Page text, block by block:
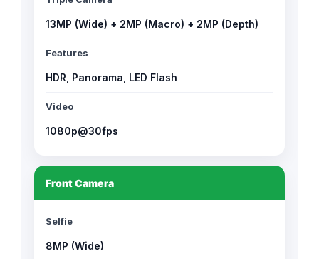
13MP (Wide) + 2MP (Macro) + 2MP (Depth)
Features
HDR, Panorama, LED Flash
Video
1080p@30fps
Front Camera
Selfie
8MP (Wide)